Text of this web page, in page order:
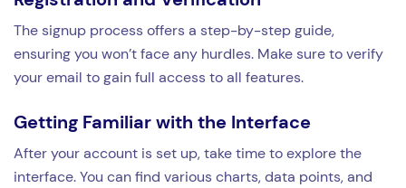
The signup process offers a step-by-step guide,
ensuring you won’t face any hurdles. Make sure to verify
your email to gain full access to all features.
Getting Familiar with the Interface
After your account is set up, take time to explore the
interface. You can find various charts, data points, and